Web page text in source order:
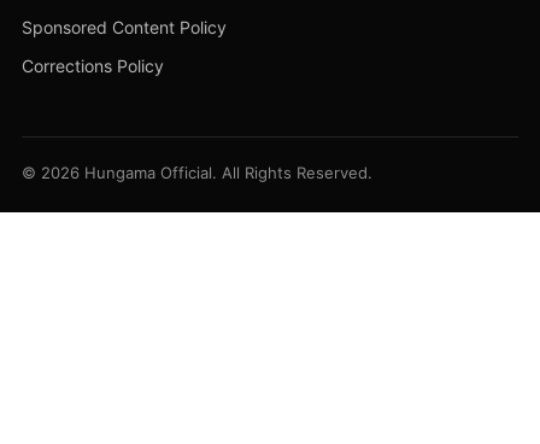
Sponsored Content Policy
Corrections Policy
© 2026 Hungama Official. All Rights Reserved.